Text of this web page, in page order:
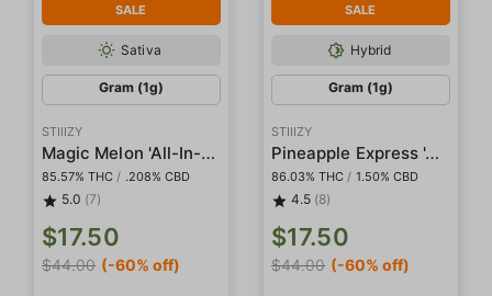
SALE
Sativa
Gram (1g)
STIIIZY
Magic Melon 'All-In-One' Pod
85.57% THC / .208% CBD
5.0 (7)
$17.50
$44.00 (-60% off)
SALE
Hybrid
Gram (1g)
STIIIZY
Pineapple Express 'All-In-One' Pod
86.03% THC / 1.50% CBD
4.5 (8)
$17.50
$44.00 (-60% off)